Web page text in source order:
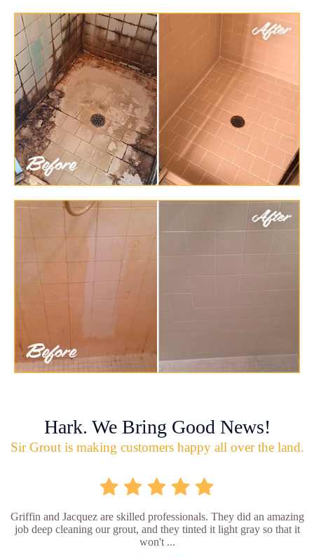
Hark. We Bring Good News!
Sir Grout is making customers happy all over the land.
Griffin and Jacquez are skilled professionals. They did an amazing
job deep cleaning our grout, and they tinted it light gray so that it
won't ...